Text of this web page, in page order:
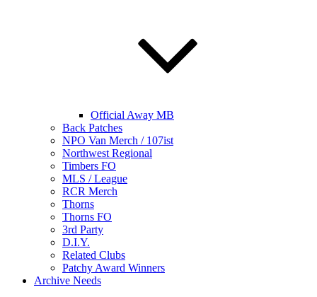
Official Away MB
Back Patches
NPO Van Merch / 107ist
Northwest Regional
Timbers FO
MLS / League
RCR Merch
Thorns
Thorns FO
3rd Party
D.I.Y.
Related Clubs
Patchy Award Winners
Archive Needs